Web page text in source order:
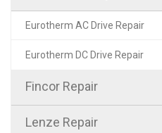
Eurotherm AC Drive Repair
Eurotherm DC Drive Repair
Fincor Repair
Lenze Repair